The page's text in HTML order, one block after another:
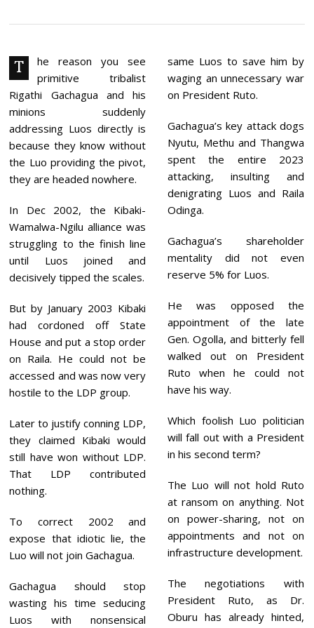
C
2
2
0
T
he reason you see
primitive tribalist
Rigathi Gachagua and his
minions suddenly
addressing Luos directly is
because they know without
the Luo providing the pivot,
they are headed nowhere.
In Dec 2002, the Kibaki-
Wamalwa-Ngilu alliance was
struggling to the finish line
until Luos joined and
decisively tipped the scales.
But by January 2003 Kibaki
had cordoned off State
House and put a stop order
on Raila. He could not be
accessed and was now very
hostile to the LDP group.
Later to justify conning LDP,
they claimed Kibaki would
still have won without LDP.
That LDP contributed
nothing.
To correct 2002 and
expose that idiotic lie, the
Luo will not join Gachagua.
Gachagua should stop
wasting his time seducing
Luos with nonsensical
same Luos to save him by
waging an unnecessary war
on President Ruto.
Gachagua’s key attack dogs
Nyutu, Methu and Thangwa
spent the entire 2023
attacking, insulting and
denigrating Luos and Raila
Odinga.
Gachagua’s shareholder
mentality did not even
reserve 5% for Luos.
He was opposed the
appointment of the late
Gen. Ogolla, and bitterly fell
walked out on President
Ruto when he could not
have his way.
Which foolish Luo politician
will fall out with a President
in his second term?
The Luo will not hold Ruto
at ransom on anything. Not
on power-sharing, not on
appointments and not on
infrastructure development.
The negotiations with
President Ruto, as Dr.
Oburu has already hinted,